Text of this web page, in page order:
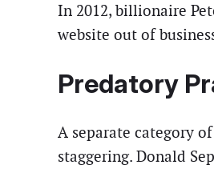
In 2012, billionaire
website out of
Predatory
A separate category
staggering. Donald